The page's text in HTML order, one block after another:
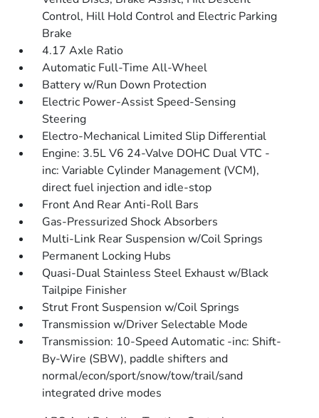
Control, Hill Hold Control and Electric Parking
Brake
4.17 Axle Ratio
Automatic Full-Time All-Wheel
Battery w/Run Down Protection
Electric Power-Assist Speed-Sensing
Steering
Electro-Mechanical Limited Slip Differential
Engine: 3.5L V6 24-Valve DOHC Dual VTC -
inc: Variable Cylinder Management (VCM),
direct fuel injection and idle-stop
Front And Rear Anti-Roll Bars
Gas-Pressurized Shock Absorbers
Multi-Link Rear Suspension w/Coil Springs
Permanent Locking Hubs
Quasi-Dual Stainless Steel Exhaust w/Black
Tailpipe Finisher
Strut Front Suspension w/Coil Springs
Transmission w/Driver Selectable Mode
Transmission: 10-Speed Automatic -inc: Shift-
By-Wire (SBW), paddle shifters and
normal/econ/sport/snow/tow/trail/sand
integrated drive modes